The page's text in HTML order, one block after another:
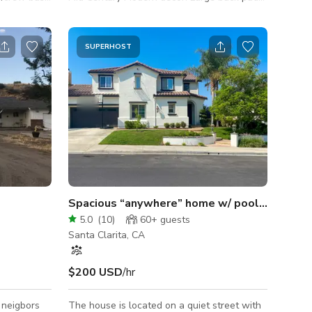
fully
and
Huge
for
fireplace overlooking unobstructed west
facing backyard view of Santa Clarita Valley
and Mountains. Pebble tech pool surrounded
by tropical landscaping, thatched roof
palapa and bar. Nearby base camp support
facilities include: HOA Clubhouse, Parks and
SUPERHOST
Spacious “anywhere” home w/ pool and VIEW!
5.0 (10) 60+ guests
Santa Clarita, CA
$200 USD/hr
The house is located on a quiet street with